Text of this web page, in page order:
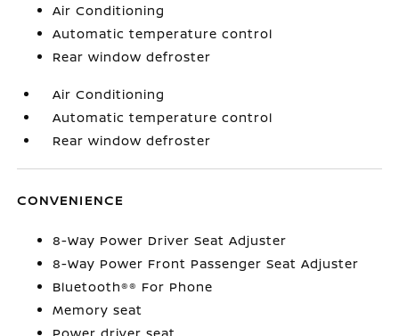
Air Conditioning
Automatic temperature control
Rear window defroster
Air Conditioning
Automatic temperature control
Rear window defroster
CONVENIENCE
8-Way Power Driver Seat Adjuster
8-Way Power Front Passenger Seat Adjuster
Bluetooth®® For Phone
Memory seat